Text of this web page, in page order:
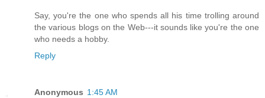
Say, you're the one who spends all his time trolling around
the various blogs on the Web---it sounds like you're the one
who needs a hobby.
Reply
Anonymous 1:45 AM